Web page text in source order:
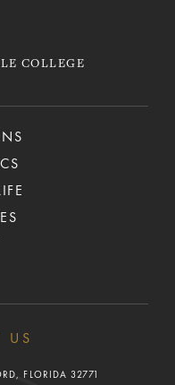
COLLEGE
US
FLORIDA 32771